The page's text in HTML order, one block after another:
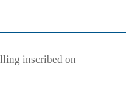
inscribed on